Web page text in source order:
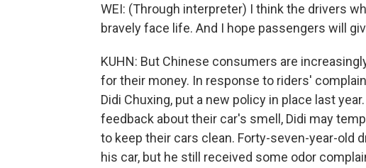
WEI: (Through interpreter) I think the drivers
bravely face life. And I hope passengers will
KUHN: But Chinese consumers are
for their money. In response to riders'
Didi Chuxing, put a new policy in place last
feedback about their car's smell, Didi may
to keep their cars clean. Forty-seven-year-old
his car, but he still received some odor